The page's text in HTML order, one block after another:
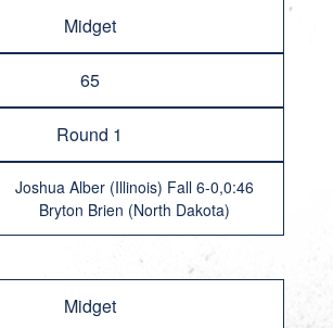
Midget
65
Round 1
Joshua Alber (Illinois) Fall 6-0,0:46
Bryton Brien (North Dakota)
Midget